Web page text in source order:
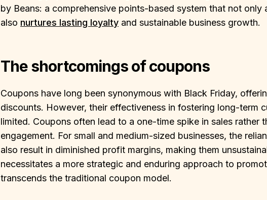
by Beans: a comprehensive points-based system that not only
also nurtures lasting loyalty and sustainable business growth.
The shortcomings of coupons
Coupons have long been synonymous with Black Friday,
discounts. However, their effectiveness in fostering long-term
limited. Coupons often lead to a one-time spike in sales rather
engagement. For small and medium-sized businesses, the
also result in diminished profit margins, making them
necessitates a more strategic and enduring approach to
transcends the traditional coupon model.